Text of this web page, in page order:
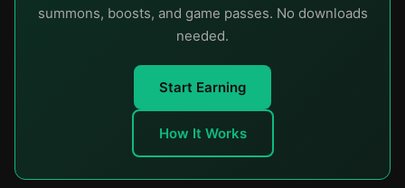
summons, boosts, and game passes. No downloads
needed.
Start Earning
How It Works